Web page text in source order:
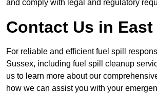
and comply with legal and regulatory
Contact Us in
For reliable and efficient fuel spill
Sussex, including fuel spill cleanup
us to learn more about our
how we can assist you with your